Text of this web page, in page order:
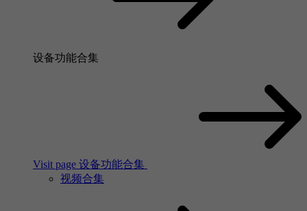
设备功能合集
Visit page 设备功能合集
视频合集